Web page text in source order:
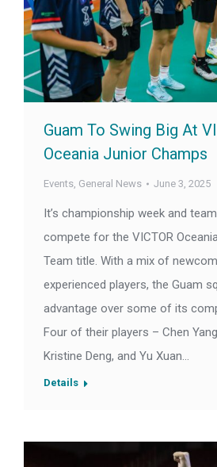
Guam To Swing Big At
Oceania Junior Champs
Events, General News June 3, 2025
It’s championship week and
compete for the VICTOR
Team title. With a mix of
experienced players, the Guam
advantage over some of its
Four of their players – Chen
Kristine Deng, and Yu Xuan…
Details